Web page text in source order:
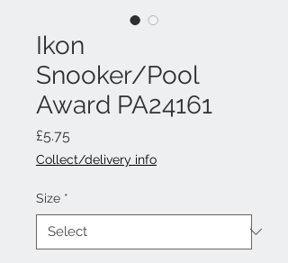
Ikon
Snooker/Pool
Award PA24161
£5.75
Collect/delivery info
Size *